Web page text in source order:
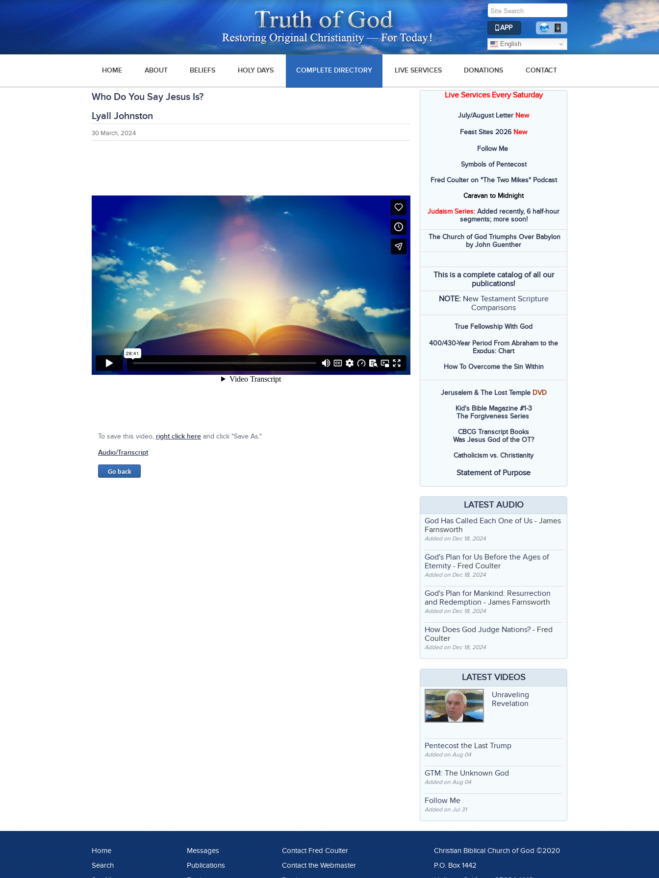
APP
English
HOME ABOUT BELIEFS HOLY DAYS COMPLETE DIRECTORY LIVE SERVICES DONATIONS CONTACT
Who Do You Say Jesus Is?
Lyall Johnston
30 March, 2024
To save this video, right click hereand click "Save As."
Audio/Transcript
Live Services Every Saturday
July/August Letter New
Feast Sites 2026 New
Follow Me
Symbols of Pentecost
Fred Coulter on "The Two Mikes" Podcast
Caravan to Midnight
Judaism Series: Added recently, 6 half-hour
segments; more soon!
The Church of God Triumphs Over Babylon
by John Guenther
This is a complete catalog of all our
publications!
NOTE: New Testament Scripture
Comparisons
True Fellowship With God
400/430-Year Period From Abraham to the
Exodus: Chart
How To Overcome the Sin Within
Jerusalem & The Lost Temple DVD
Kid's Bible Magazine #1-3
The Forgiveness Series
CBCG Transcript Books
Was Jesus God of the OT?
Catholicism vs. Christianity
Statement of Purpose
LATEST AUDIO
God Has Called Each One of Us - James
Farnsworth
Added on Dec 18, 2024
God's Plan for Us Before the Ages of
Eternity - Fred Coulter
Added on Dec 18, 2024
God's Plan for Mankind: Resurrection
and Redemption - James Farnsworth
Added on Dec 18, 2024
How Does God Judge Nations? - Fred
Coulter
Added on Dec 18, 2024
LATEST VIDEOS
Unraveling
Revelation
Pentecost the Last Trump
Added on Aug 04
GTM: The Unknown God
Added on Aug 04
Follow Me
Added on Jul 31
Home
Search
Messages
Publications
Contact Fred Coulter
Contact the Webmaster
Christian Biblical Church of God ©2020
P.O. Box 1442